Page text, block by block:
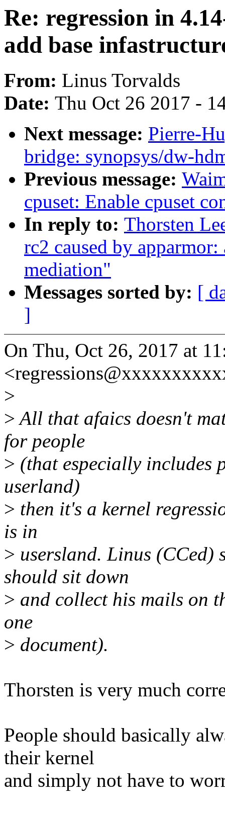
Re: regression in
add base
From: Linus Torvalds
Date: Thu Oct 26 2017 -
Next message: Pierre-
bridge: synopsys/dw-
Previous message:
cpuset: Enable cpuset
In reply to: Thorsten
rc2 caused by
mediation"
Messages sorted by: [
]
On Thu, Oct 26, 2017 at
>
>All that afaics doesn't
for people
> (that especially includes
userland)
> then it's a kernel
is in
> usersland. Linus
should sit down
> and collect his mails on
one
> document).
Thorsten is very much
People should basically
their kernel
and simply not have to